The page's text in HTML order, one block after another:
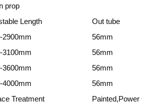
prop
Length
Out tube
2900mm
56mm
3100mm
56mm
3600mm
56mm
4000mm
56mm
Treatment